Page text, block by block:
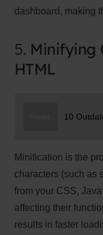
dashboard, making
5. Minifying
HTML
10
Minification is the
characters (such as
from your CSS,
affecting their
results in faster